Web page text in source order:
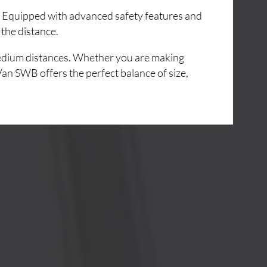
with advanced safety features and
distance.
distances. Whether you are making
SWB offers the perfect balance of size,